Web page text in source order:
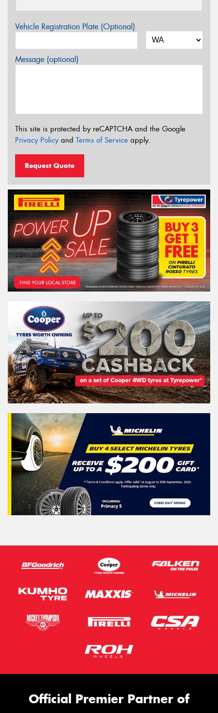
Vehicle Registration Plate (Optional)
Message (optional)
This site is protected by reCAPTCHA and the Google
Privacy Policyand Terms of Service apply.
Request Quote
Official Premier Partner of